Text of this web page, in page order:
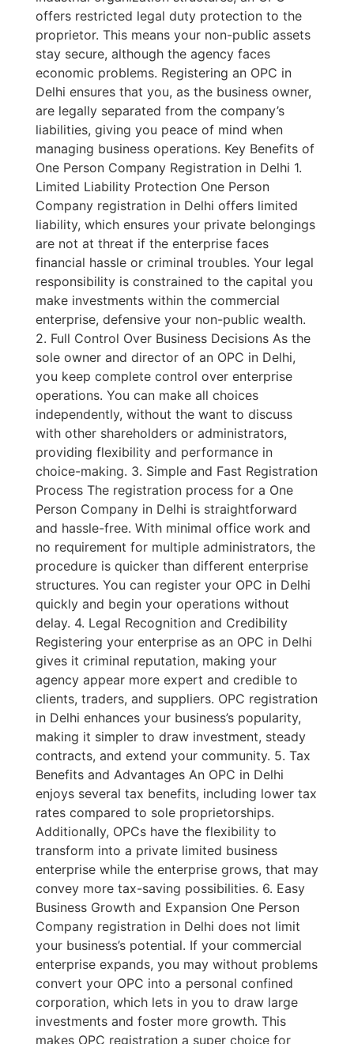
offers restricted legal duty protection to the
proprietor. This means your non-public assets
stay secure, although the agency faces
economic problems. Registering an OPC in
Delhi ensures that you, as the business owner,
are legally separated from the company’s
liabilities, giving you peace of mind when
managing business operations. Key Benefits of
One Person Company Registration in Delhi 1.
Limited Liability Protection One Person
Company registration in Delhi offers limited
liability, which ensures your private belongings
are not at threat if the enterprise faces
financial hassle or criminal troubles. Your legal
responsibility is constrained to the capital you
make investments within the commercial
enterprise, defensive your non-public wealth.
2. Full Control Over Business Decisions As the
sole owner and director of an OPC in Delhi,
you keep complete control over enterprise
operations. You can make all choices
independently, without the want to discuss
with other shareholders or administrators,
providing flexibility and performance in
choice-making. 3. Simple and Fast Registration
Process The registration process for a One
Person Company in Delhi is straightforward
and hassle-free. With minimal office work and
no requirement for multiple administrators, the
procedure is quicker than different enterprise
structures. You can register your OPC in Delhi
quickly and begin your operations without
delay. 4. Legal Recognition and Credibility
Registering your enterprise as an OPC in Delhi
gives it criminal reputation, making your
agency appear more expert and credible to
clients, traders, and suppliers. OPC registration
in Delhi enhances your business’s popularity,
making it simpler to draw investment, steady
contracts, and extend your community. 5. Tax
Benefits and Advantages An OPC in Delhi
enjoys several tax benefits, including lower tax
rates compared to sole proprietorships.
Additionally, OPCs have the flexibility to
transform into a private limited business
enterprise while the enterprise grows, that may
convey more tax-saving possibilities. 6. Easy
Business Growth and Expansion One Person
Company registration in Delhi does not limit
your business’s potential. If your commercial
enterprise expands, you may without problems
convert your OPC into a personal confined
corporation, which lets in you to draw large
investments and foster more growth. This
makes OPC registration a super choice for